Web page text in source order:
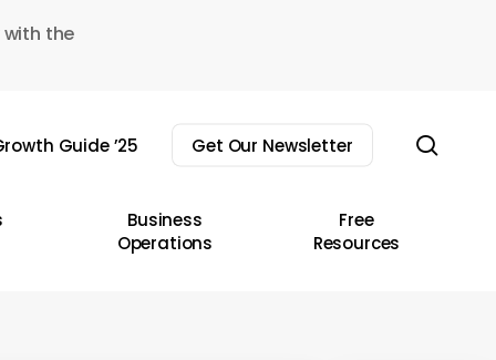
the
Guide ’25 Get Our Newsletter
Business
Operations
Free
Resources